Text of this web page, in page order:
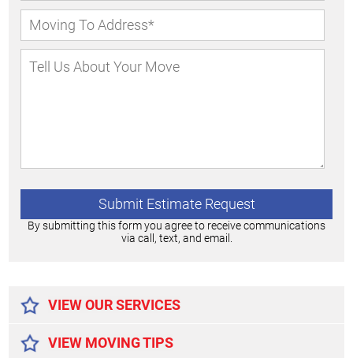
By submitting this form you agree to receive communications
via call, text, and email.
VIEW OUR SERVICES
VIEW MOVING TIPS